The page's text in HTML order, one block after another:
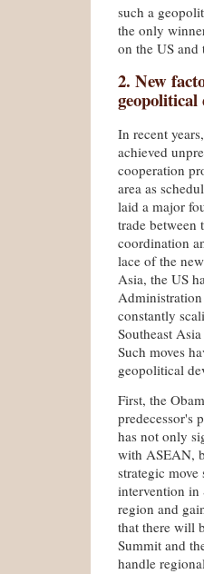
such a
the only
on the US
2. New
geopolitical
In recent
achieved
cooperation
area as
laid a major
trade between
coordination
lace of the
Asia, the US
constantly
Southeast
Such moves
geopolitical
First, the
predecessor's
has not only
with ASEAN,
strategic
intervention in
region and
that there will
Summit and
handle